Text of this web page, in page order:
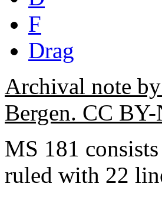
F
Drag
Archival note
Bergen. CC
MS 181
ruled with 22